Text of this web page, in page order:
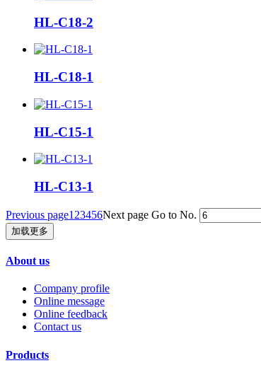
HL-C18-2
HL-C18-1
HL-C15-1
HL-C13-1
Previous page1 23456Next page Go to No.
加载更多
About us
Company profile
Online message
Online feedback
Contact us
Products